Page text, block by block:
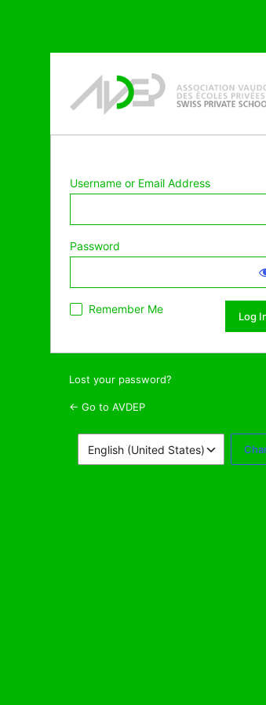
Username or Email Address
Password
Remember Me
Lost your password?
← Go to AVDEP
Language